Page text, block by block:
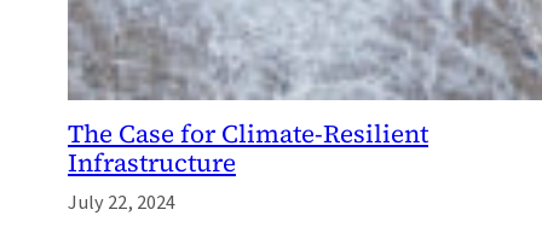
The Case for Climate-Resilient
Infrastructure
July 22, 2024